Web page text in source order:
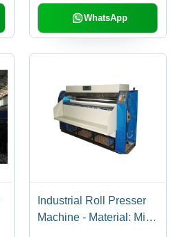
WhatsApp
Industrial Roll Presser
Machine - Material: Mild